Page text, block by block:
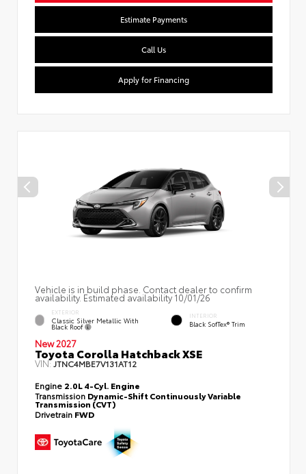
Estimate Payments
Call Us
Apply for Financing
Vehicle is in build phase. Contact dealer to confirm
availability. Estimated availability 10/01/26
EXTERIOR
Classic Silver Metallic With
Black Roof
INTERIOR
Black SofTex® Trim
New 2027
Toyota Corolla Hatchback XSE
VIN:JTNC4MBE7V131AT12
Engine 2.0L 4-Cyl. Engine
Transmission Dynamic-Shift Continuously Variable
Transmission (CVT)
Drivetrain FWD